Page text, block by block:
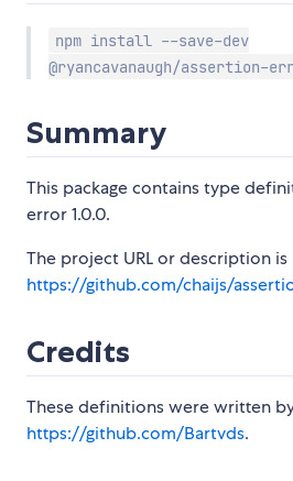
npm install --save-dev
@ryancavanaugh/assertion-
Summary
This package contains type
error 1.0.0.
The project URL or description is
https://github.com/chaijs/
Credits
These definitions were written
https://github.com/Bartvds.